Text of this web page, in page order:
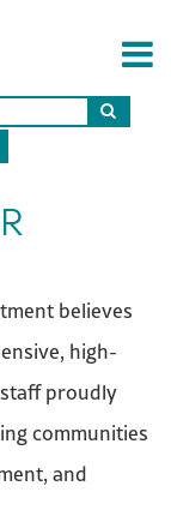
believes
high-
proudly
communities
and